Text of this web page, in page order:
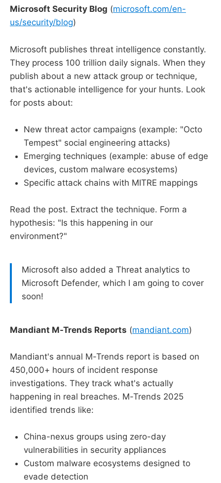
Microsoft Security Blog (microsoft.com/en-
us/security/blog)
Microsoft publishes threat intelligence constantly.
They process 100 trillion daily signals. When they
publish about a new attack group or technique,
that's actionable intelligence for your hunts. Look
for posts about:
New threat actor campaigns (example: "Octo
Tempest" social engineering attacks)
Emerging techniques (example: abuse of edge
devices, custom malware ecosystems)
Specific attack chains with MITRE mappings
Read the post. Extract the technique. Form a
hypothesis: "Is this happening in our
environment?"
Microsoft also added a Threat analytics to
Microsoft Defender, which I am going to cover
soon!
Mandiant M-Trends Reports (mandiant.com)
Mandiant's annual M-Trends report is based on
450,000+ hours of incident response
investigations. They track what's actually
happening in real breaches. M-Trends 2025
identified trends like:
China-nexus groups using zero-day
vulnerabilities in security appliances
Custom malware ecosystems designed to
evade detection